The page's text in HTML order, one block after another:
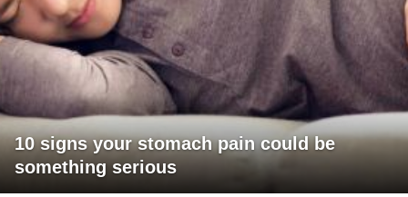
10 signs your stomach pain could be
something serious